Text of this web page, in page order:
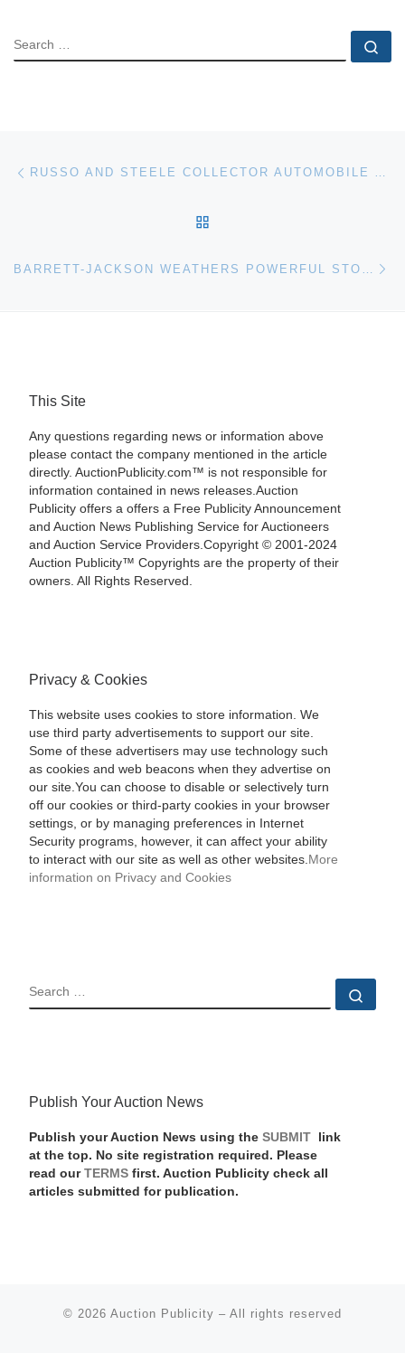
SEARCH
Post navigation
This Site
Any questions regarding news or information above
please contact the company mentioned in the article
directly. AuctionPublicity.com™ is not responsible for
information contained in news releases.Auction
Publicity offers a offers a Free Publicity Announcement
and Auction News Publishing Service for Auctioneers
and Auction Service Providers.Copyright © 2001-2024
Auction Publicity™ Copyrights are the property of their
owners. All Rights Reserved.
Privacy & Cookies
This website uses cookies to store information. We
use third party advertisements to support our site.
Some of these advertisers may use technology such
as cookies and web beacons when they advertise on
our site.You can choose to disable or selectively turn
off our cookies or third-party cookies in your browser
settings, or by managing preferences in Internet
Security programs, however, it can affect your ability
to interact with our site as well as other websites. More
information on Privacy and Cookies
SEARCH
Publish Your Auction News
Publish your Auction News using the SUBMIT
link
at the top. No site registration required. Please
read our TERMSfirst. Auction Publicity check all
articles submitted for publication.
© 2026 Auction Publicity – All rights reserved